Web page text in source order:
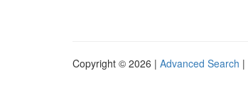
Copyright © 2026 | Advanced Search |